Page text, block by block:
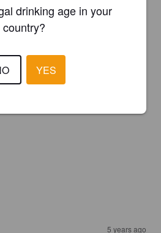
5 years ago
drinking age in your
country?
YES